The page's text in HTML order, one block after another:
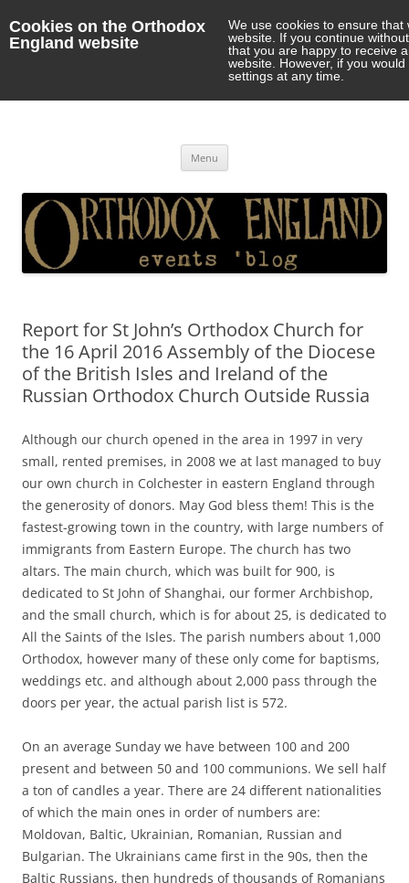
Cookies on the Orthodox
England website
We use cookies to ensure
website. If you continue
that you are happy to receive
website. However, if you
settings at any time.
Menu
Report for St John’s Orthodox Church for
the 16 April 2016 Assembly of the Diocese
of the British Isles and Ireland of the
Russian Orthodox Church Outside Russia
Although our church opened in the area in 1997 in very
small, rented premises, in 2008 we at last managed to buy
our own church in Colchester in eastern England through
the generosity of donors. May God bless them! This is the
fastest-growing town in the country, with large numbers of
immigrants from Eastern Europe. The church has two
altars. The main church, which was built for 900, is
dedicated to St John of Shanghai, our former Archbishop,
and the small church, which is for about 25, is dedicated to
All the Saints of the Isles. The parish numbers about 1,000
Orthodox, however many of these only come for baptisms,
weddings etc. and although about 2,000 pass through the
doors per year, the actual parish list is 572.
On an average Sunday we have between 100 and 200
present and between 50 and 100 communions. We sell half
a ton of candles a year. There are 24 different nationalities
of which the main ones in order of numbers are:
Moldovan, Baltic, Ukrainian, Romanian, Russian and
Bulgarian. The Ukrainians came first in the 90s, then the
Baltic Russians, then hundreds of thousands of Romanians